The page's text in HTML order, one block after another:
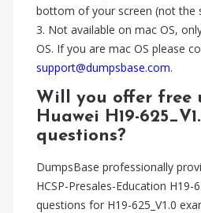
bottom of your screen (not the
3. Not available on mac OS,
OS. If you are mac OS please
support@dumpsbase.com.
Will you offer free
Huawei H19-
questions?
DumpsBase professionally
HCSP-Presales-Education H19-
questions for H19-625_V1.0